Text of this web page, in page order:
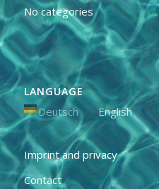
No categories
LANGUAGE
Deutsch English
Imprint and privacy
Contact